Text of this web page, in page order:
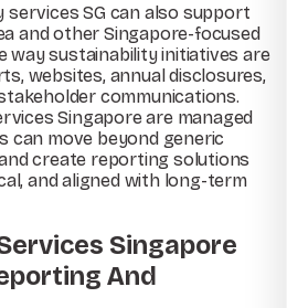
SG can also support
and other Singapore-focused
way sustainability initiatives are
websites, annual disclosures,
communications.
Singapore are managed
can move beyond generic
create reporting solutions
and aligned with long-term
Singapore
And